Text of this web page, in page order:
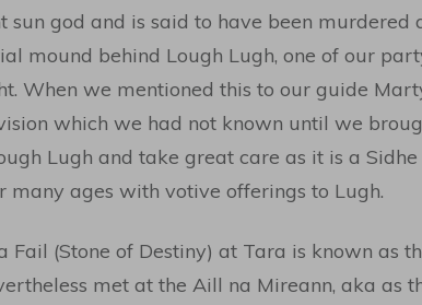
sun god and is said to have been
mound behind Lough Lugh, one of our
When we mentioned this to our guide
which we had not known until we
Lugh and take great care as it is a
many ages with votive offerings to Lugh.
Fail (Stone of Destiny) at Tara is known as
met at the Aill na Mireann, aka as